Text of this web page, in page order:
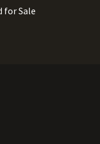
for Sale
for Sale